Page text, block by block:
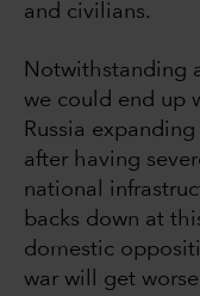
and civilians.
Notwithstanding
we could end up
Russia
after having
national
backs down at
domestic
war will get